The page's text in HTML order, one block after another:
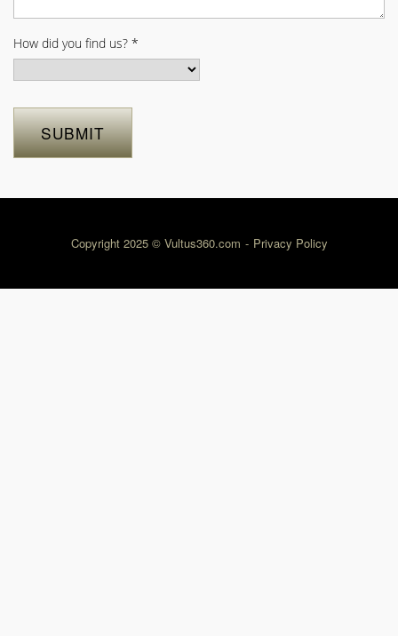
How did you find us? *
SUBMIT
Copyright 2025 © Vultus360.com Privacy Policy